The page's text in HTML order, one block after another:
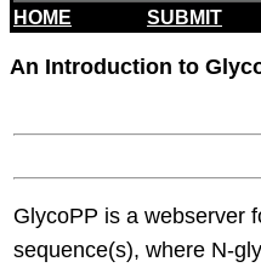
HOME SUBMIT
An Introduction to
GlycoPP is a webserver
sequence(s), where N-